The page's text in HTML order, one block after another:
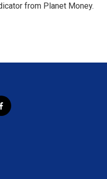
from Planet Money.
f
a